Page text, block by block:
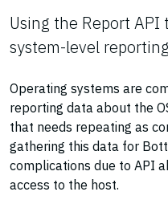
Using the Report
system-level
Operating systems are
reporting data about the
that needs repeating as
gathering this data for
complications due to API
access to the host.